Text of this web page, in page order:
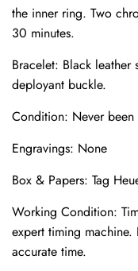
the inner ring. Two
30 minutes.
Bracelet: Black
deployant buckle.
Condition: Never been
Engravings: None
Box & Papers: Tag
Working Condition:
expert timing
accurate time.